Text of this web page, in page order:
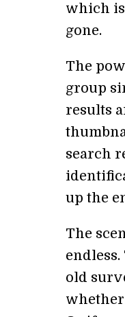
which
gone.
The
group
results
search
up the
The
old
whether